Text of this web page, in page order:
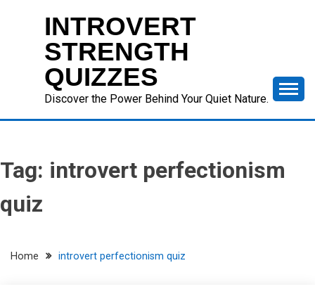
INTROVERT
STRENGTH
QUIZZES
Discover the Power Behind Your Quiet Nature.
Tag: introvert perfectionism
quiz
Home introvert perfectionism quiz